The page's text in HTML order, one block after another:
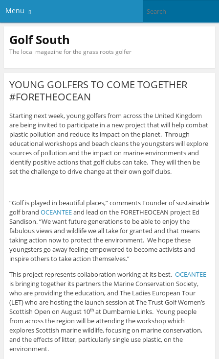
Menu
Golf South
The local magazine for the grass roots golfer
YOUNG GOLFERS TO COME TOGETHER
#FORETHEOCEAN
Starting next week, young golfers from across the United Kingdom
are being invited to participate in a new project that will help combat
plastic pollution and reduce its impact on the planet. Through
educational workshops and beach cleans the youngsters will explore
sources of pollution and the impact on marine environments and
identify positive actions that golf clubs can take. They will then be
set the challenge to drive change at their own golf clubs.
“Golf is played in beautiful places,” comments Founder of sustainable
golf brand OCEANTEEand lead on the FORETHEOCEAN project Ed
Sandison. “We want future generations to be able to enjoy the
fabulous views and wildlife we all take for granted and that means
taking action now to protect the environment. We hope these
youngsters go away feeling empowered to become activists and
inspire others to take action themselves.”
This project represents collaboration working at its best. OCEANTEE
is bringing together its partners the Marine Conservation Society,
who are providing the education, and The Ladies European Tour
(LET) who are hosting the launch session at The Trust Golf Women’s
Scottish Open on August 10th at Dumbarnie Links. Young people
from across the region will be attending the workshop which
explores Scottish marine wildlife, focusing on marine conservation,
and the effects of litter, particularly single use plastic, on the
environment.